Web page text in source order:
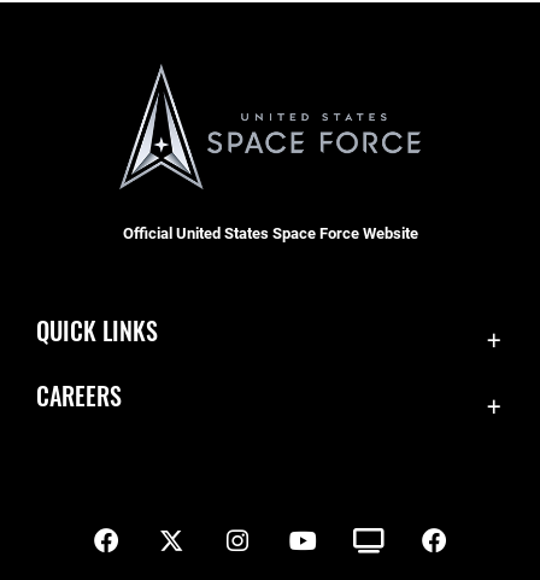
Official United States Space Force Website
QUICK LINKS
Inspector General
CAREERS